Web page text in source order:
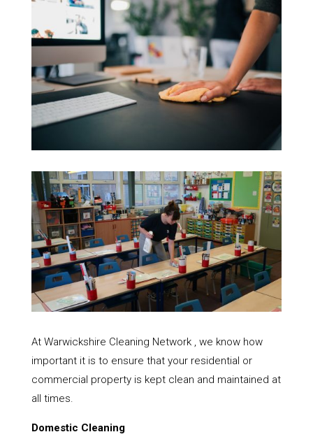
At Warwickshire Cleaning Network , we know how
important it is to ensure that your residential or
commercial property is kept clean and maintained at
all times.
Domestic Cleaning